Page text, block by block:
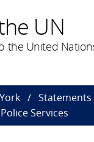
UN
the United
Statements
Services